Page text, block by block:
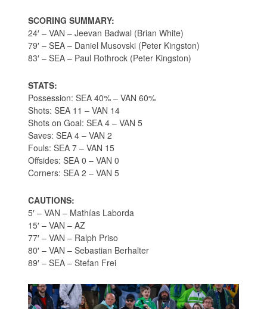
SCORING SUMMARY:
24′ – VAN – Jeevan Badwal (Brian White)
79′ – SEA – Daniel Musovski (Peter Kingston)
83′ – SEA – Paul Rothrock (Peter Kingston)
STATS:
Possession: SEA 40% – VAN 60%
Shots: SEA 11 – VAN 14
Shots on Goal: SEA 4 – VAN 5
Saves: SEA 4 – VAN 2
Fouls: SEA 7 – VAN 15
Offsides: SEA 0 – VAN 0
Corners: SEA 2 – VAN 5
CAUTIONS:
5′ – VAN – Mathías Laborda
15′ – VAN – AZ
77′ – VAN – Ralph Priso
80′ – VAN – Sebastian Berhalter
89′ – SEA – Stefan Frei